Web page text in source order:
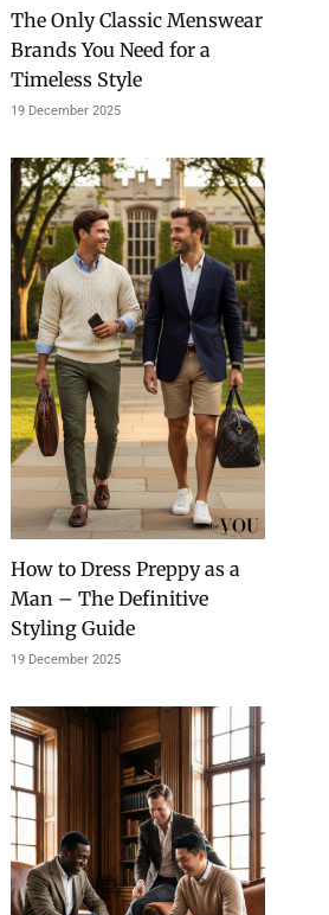
The Only Classic Menswear
Brands You Need for a
Timeless Style
19 December 2025
How to Dress Preppy as a
Man – The Definitive
Styling Guide
19 December 2025